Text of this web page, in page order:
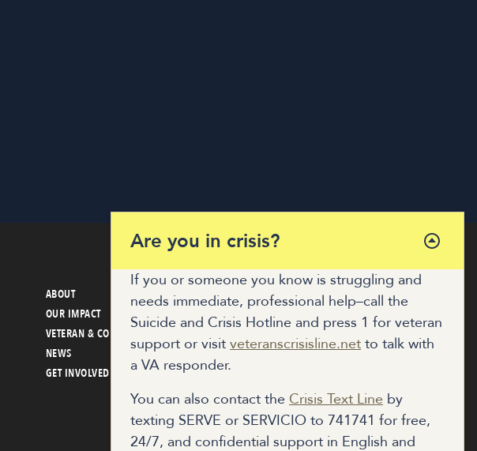
ABOUT
OUR IMPACT
VETERAN & COMMUNITY RESOURCES
NEWS
GET INVOLVED
COALITION HUB
DONATE
Are you in crisis?
If you or someone you know is struggling and
needs immediate, professional help–call the
Suicide and Crisis Hotline and press 1 for veteran
support or visit veteranscrisisline.net to talk with
a VA responder.
You can also contact the Crisis Text Line by
texting SERVE or SERVICIO to 741741 for free,
24/7, and confidential support in English and